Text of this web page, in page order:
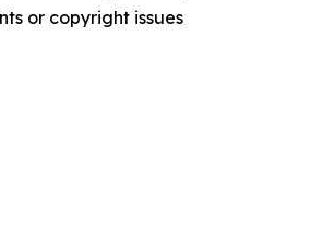
or copyright issues